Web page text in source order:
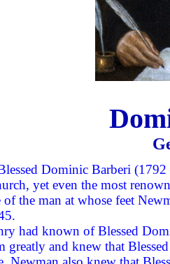
Dominic Barberi
yet even the most
of the man at whose feet
had known of Blessed
greatly and knew that